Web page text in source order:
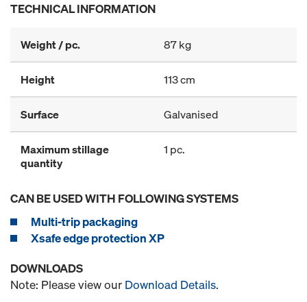
TECHNICAL INFORMATION
Weight / pc. 87 kg
Height 113 cm
Surface Galvanised
Maximum stillage
quantity
1 pc.
CAN BE USED WITH FOLLOWING SYSTEMS
Multi-trip packaging
Xsafe edge protection XP
DOWNLOADS
Note: Please view our Download Details.